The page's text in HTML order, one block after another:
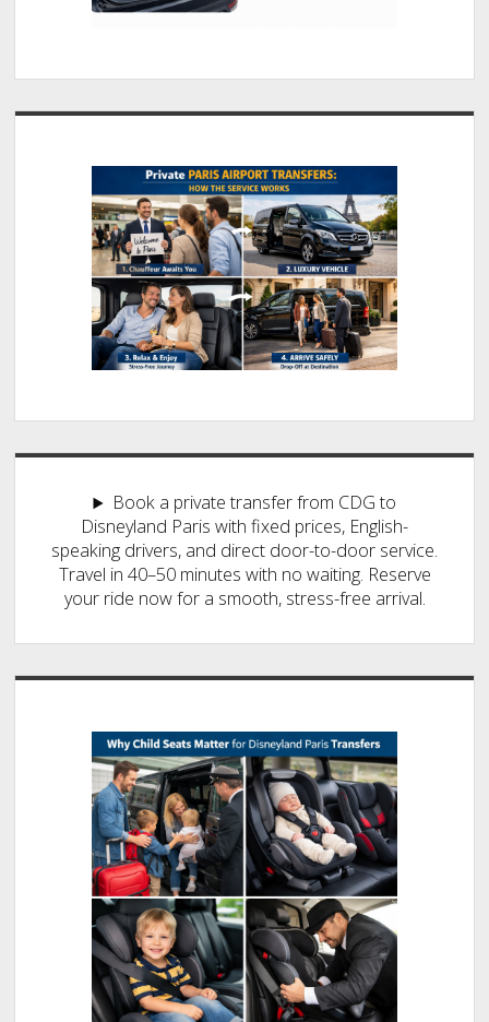
Book a private transfer from CDG to
Disneyland Paris with fixed prices, English-
speaking drivers, and direct door-to-door service.
Travel in 40–50 minutes with no waiting. Reserve
your ride now for a smooth, stress-free arrival.